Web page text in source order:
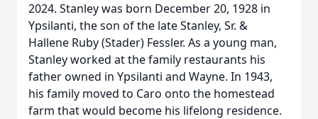
2024. Stanley was born December 20, 1928 in
Ypsilanti, the son of the late Stanley, Sr. &
Hallene Ruby (Stader) Fessler. As a young man,
Stanley worked at the family restaurants his
father owned in Ypsilanti and Wayne. In 1943,
his family moved to Caro onto the homestead
farm that would become his lifelong residence.